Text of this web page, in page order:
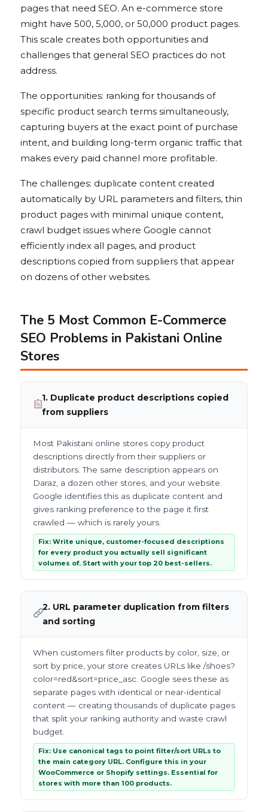
pages that need SEO. An e-commerce store
might have 500, 5,000, or 50,000 product pages.
This scale creates both opportunities and
challenges that general SEO practices do not
address.
The opportunities: ranking for thousands of
specific product search terms simultaneously,
capturing buyers at the exact point of purchase
intent, and building long-term organic traffic that
makes every paid channel more profitable.
The challenges: duplicate content created
automatically by URL parameters and filters, thin
product pages with minimal unique content,
crawl budget issues where Google cannot
efficiently index all pages, and product
descriptions copied from suppliers that appear
on dozens of other websites.
The 5 Most Common E-Commerce
SEO Problems in Pakistani Online
Stores
1. Duplicate product descriptions copied
from suppliers
Most Pakistani online stores copy product
descriptions directly from their suppliers or
distributors. The same description appears on
Daraz, a dozen other stores, and your website.
Google identifies this as duplicate content and
gives ranking preference to the page it first
crawled — which is rarely yours.
Fix: Write unique, customer-focused descriptions
for every product you actually sell significant
volumes of. Start with your top 20 best-sellers.
2. URL parameter duplication from filters
and sorting
When customers filter products by color, size, or
sort by price, your store creates URLs like /shoes?
color=red&sort=price_asc. Google sees these as
separate pages with identical or near-identical
content — creating thousands of duplicate pages
that split your ranking authority and waste crawl
budget.
Fix: Use canonical tags to point filter/sort URLs to
the main category URL. Configure this in your
WooCommerce or Shopify settings. Essential for
stores with more than 100 products.